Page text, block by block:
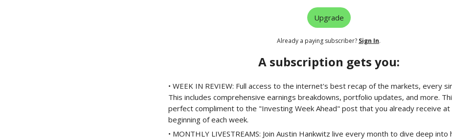
Upgrade
Already a paying subscriber? Sign In.
A subscription gets you:
• WEEK IN REVIEW: Full access to the internet's best recap of the markets, every
This includes comprehensive earnings breakdowns, portfolio updates, and more.
perfect compliment to the "Investing Week Ahead" post that you already receive at
beginning of each week.
• MONTHLY LIVESTREAMS: Join Austin Hankwitz live every month to dive deep into